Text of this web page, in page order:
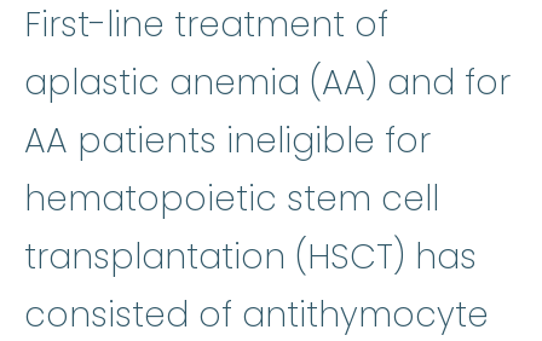
First-line treatment of
aplastic anemia aplastic
(AA) and for
AA patients ineligible for
hematopoietic stem cell
transplantation (HSCT) has
consisted of antithymocyte